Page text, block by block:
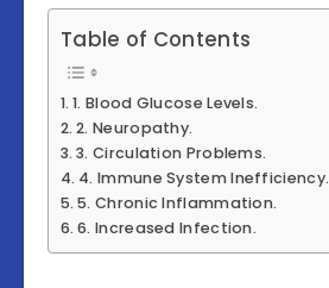
Table of Contents
1. Blood Glucose Levels.
2. Neuropathy.
3. Circulation Problems.
4. Immune System Inefficiency.
5. Chronic Inflammation.
6. Increased Infection.